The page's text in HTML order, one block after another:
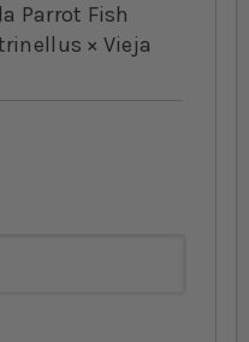
Parrot Fish
× Vieja